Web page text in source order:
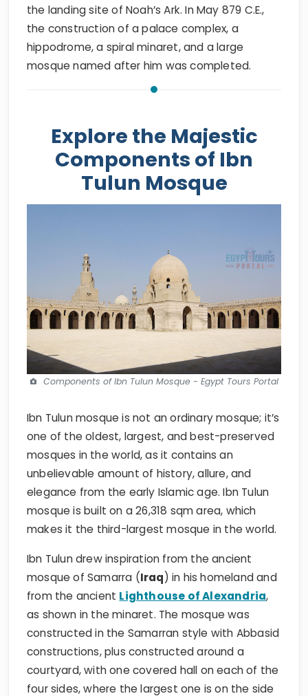
the landing site of Noah’s Ark. In May 879 C.E.,
the construction of a palace complex, a
hippodrome, a spiral minaret, and a large
mosque named after him was completed.
Explore the Majestic
Components of Ibn
Tulun Mosque
Components of Ibn Tulun Mosque - Egypt Tours Portal
Ibn Tulun mosque is not an ordinary mosque; it’s
one of the oldest, largest, and best-preserved
mosques in the world, as it contains an
unbelievable amount of history, allure, and
elegance from the early Islamic age. Ibn Tulun
mosque is built on a 26,318 sqm area, which
makes it the third-largest mosque in the world.
Ibn Tulun drew inspiration from the ancient
mosque of Samarra (Iraq) in his homeland and
from the ancient Lighthouse of Alexandria,
as shown in the minaret. The mosque was
constructed in the Samarran style with Abbasid
constructions, plus constructed around a
courtyard, with one covered hall on each of the
four sides, where the largest one is on the side